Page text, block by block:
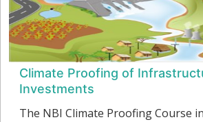
Climate Proofing of
Investments
The NBI Climate Proofing Course